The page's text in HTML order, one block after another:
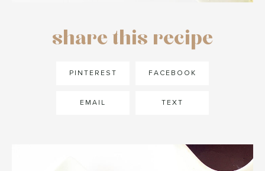
share this recipe
PINTEREST FACEBOOK
EMAIL TEXT